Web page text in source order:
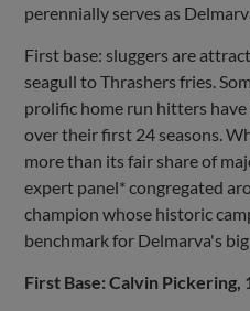
perennially serves as
First base: sluggers are
seagull to Thrashers fries.
prolific home run hitters
over their first 24 seasons.
more than its fair share of
expert panel* congregated
champion whose historic
benchmark for Delmarva's big
First Base: Calvin Pickering,